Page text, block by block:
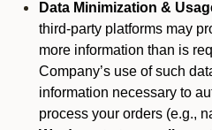
Data Minimization &
third-party platforms may
more information than is
Company’s use of such
information necessary to
process your orders (e.g.,